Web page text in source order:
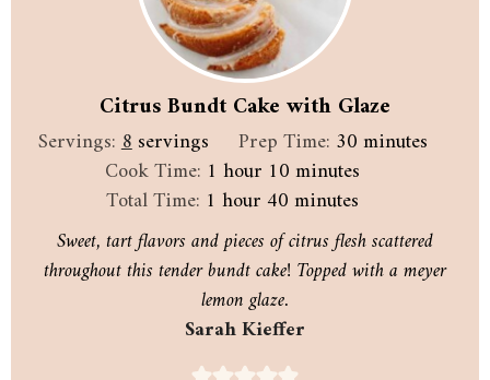
Citrus Bundt Cake with Glaze
Servings:8servings Prep Time: 30minutes
minutes
Cook Time: 1 hour
hour 10minutes
minutes
Total Time: 1 hour
hour40minutes
minutes
Sweet, tart flavors and pieces of citrus flesh scattered
throughout this tender bundt cake! Topped with a meyer
lemon glaze.
Sarah Kieffer